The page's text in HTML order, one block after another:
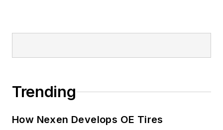
Trending
How Nexen Develops OE Tires